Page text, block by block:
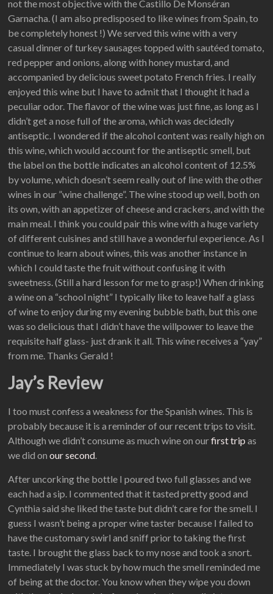
not the most objective with the Castillo De Monséran
Garnacha. (I am also predisposed to like wines from Spain, to
be completely honest !) We served this wine with a very
casual dinner of turkey sausages topped with sautéed tomato,
red pepper and onions, along with honey mustard, and
accompanied by delicious sweet potato French fries. I really
enjoyed this wine but I have to admit that I thought it had a
peculiar odor. The flavor of the wine was just fine, as long as I
didn’t get a nose full of the aroma, which was decidedly
antiseptic. I wondered if the alcohol content was really high on
this wine, which would account for the antiseptic smell, but
the label on the bottle indicates an alcohol content of 12.5%
by volume, which doesn’t seem really out of line with the other
wines in our ”wine challenge”. The wine stood up well, both on
its own, with an appetizer of cheese and crackers, and with the
main meal. I think you could pair this wine with a huge variety
of different cuisines and still have a wonderful experience. As I
continue to learn about wines, this was another instance in
which I could taste the fruit without confusing it with
sweetness. (Still a hard lesson for me to grasp!) When drinking
a wine on a “school night” I typically like to leave half a glass
of wine to enjoy during my evening bubble bath, but this one
was so delicious that I didn’t have the willpower to leave the
requisite half glass- just drank it all. This wine receives a “yay”
from me. Thanks Gerald !
Jay’s Review
I too must confess a weakness for the Spanish wines. This is
probably because it is a reminder of our recent trips to visit.
Although we didn’t consume as much wine on ourfirst trip as
we did onour second.
After uncorking the bottle I poured two full glasses and we
each had a sip. I commented that it tasted pretty good and
Cynthia said she liked the taste but didn’t care for the smell. I
guess I wasn’t being a proper wine taster because I failed to
have the customary swirl and sniff prior to taking the first
taste. I brought the glass back to my nose and took a snort.
Immediately I was stuck by how much the smell reminded me
of being at the doctor. You know when they wipe you down